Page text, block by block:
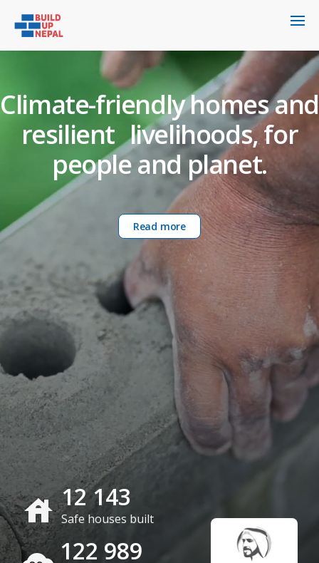
Climate-friendly homes and
resilient livelihoods, for
people and planet.
Read more
12 143
Safe houses built
122 989